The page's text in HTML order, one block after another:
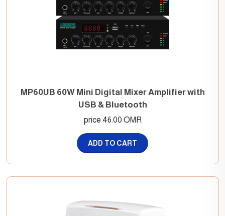
MP60UB 60W Mini Digital Mixer Amplifier with
USB & Bluetooth
price 46.00 OMR
ADD TO CART